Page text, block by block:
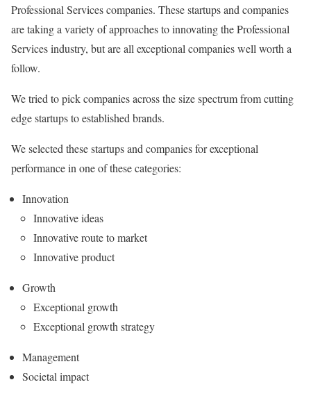
Professional Services companies. These startups and companies
are taking a variety of approaches to innovating the Professional
Services industry, but are all exceptional companies well worth a
follow.
We tried to pick companies across the size spectrum from cutting
edge startups to established brands.
We selected these startups and companies for exceptional
performance in one of these categories:
Innovation
Innovative ideas
Innovative route to market
Innovative product
Growth
Exceptional growth
Exceptional growth strategy
Management
Societal impact